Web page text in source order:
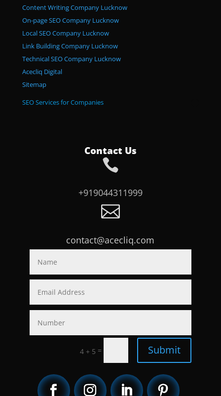
Content Writing Company Lucknow
On-page SEO Company Lucknow
Local SEO Company Lucknow
Link Building Company Lucknow
Technical SEO Company Lucknow
Acecliq Digital
Sitemap
SEO Services for Companies
Contact Us

+919044311999

contact@acecliq.com
4 + 5 = Submit